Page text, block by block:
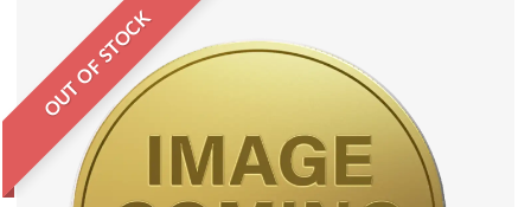
OUT OF STOCK